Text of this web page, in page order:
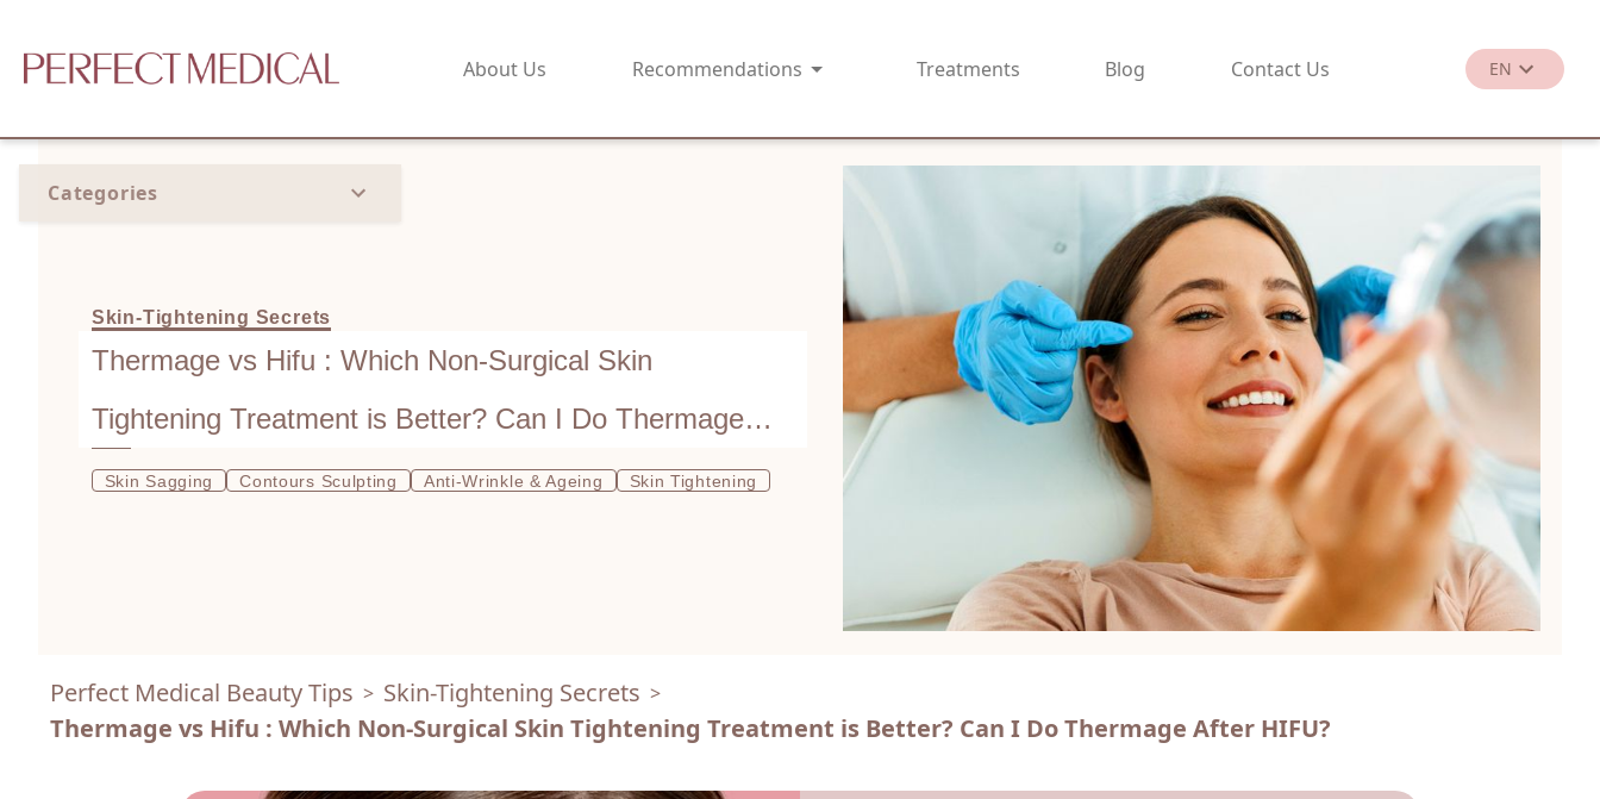
About Us Recommendations Treatments Blog Contact Us EN
繁
Categories
Skin-Tightening Secrets
Thermage vs Hifu : Which Non-Surgical Skin
Tightening Treatment is Better? Can I Do Thermage
After HIFU?
Skin Sagging Contours Sculpting Anti-Wrinkle & Ageing Skin Tightening
Perfect Medical Beauty Tips > Skin-Tightening Secrets >
Thermage vs Hifu : Which Non-Surgical Skin Tightening Treatment is Better? Can I Do Thermage After HIFU?